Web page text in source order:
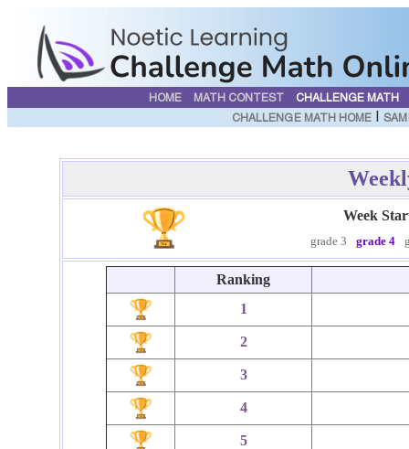
HOME MATH CONTEST
CHALLENGE MATH
CHALLENGE MATH HOME
|
Week
grade 3 grade 4
Ranking
1
2
3
4
5